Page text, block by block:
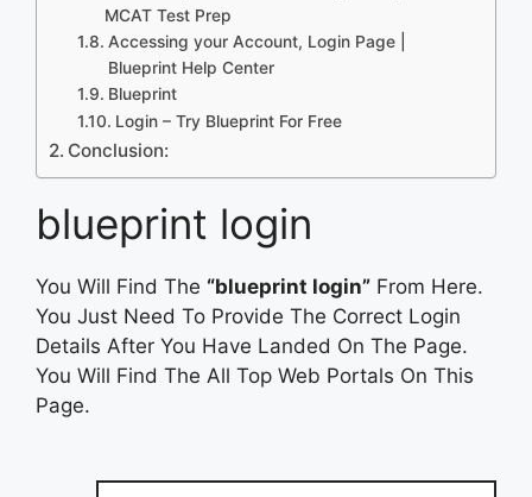
MCAT Test Prep
Accessing your Account, Login Page |
Blueprint Help Center
Blueprint
Login – Try Blueprint For Free
Conclusion:
blueprint login
You Will Find The “blueprint login” From Here.
You Just Need To Provide The Correct Login
Details After You Have Landed On The Page.
You Will Find The All Top Web Portals On This
Page.